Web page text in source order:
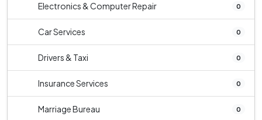
Electronics & Computer Repair 0
Car Services 0
Drivers & Taxi 0
Insurance Services 0
Marriage Bureau 0